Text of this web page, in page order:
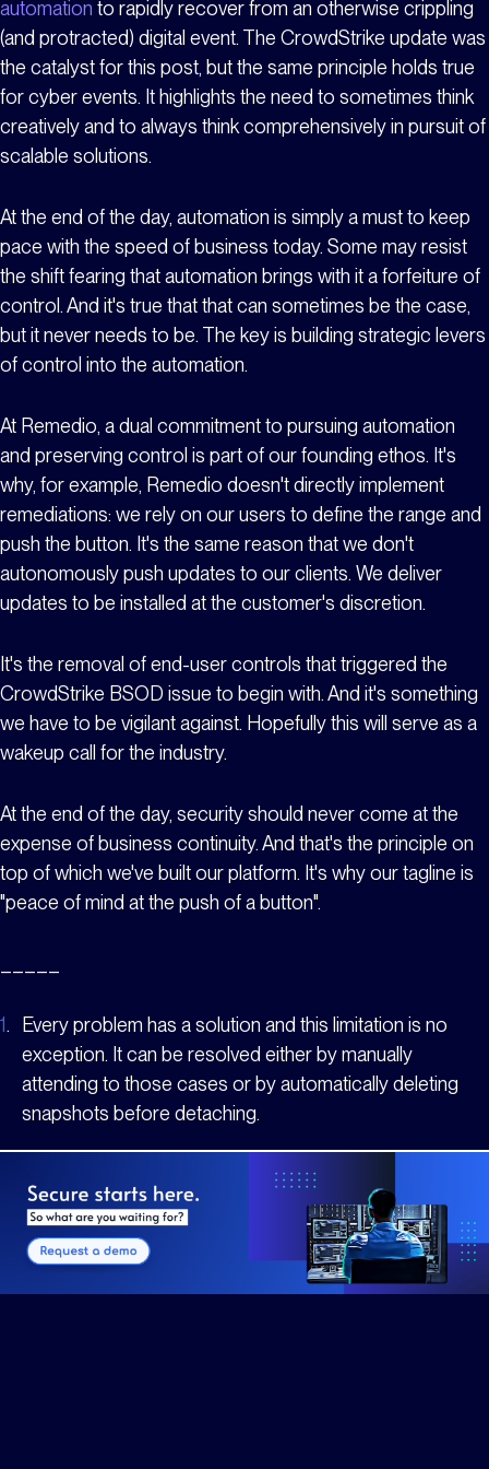
automation to rapidly recover from an otherwise crippling
(and protracted) digital event. The CrowdStrike update was
the catalyst for this post, but the same principle holds true
for cyber events. It highlights the need to sometimes think
creatively and to always think comprehensively in pursuit of
scalable solutions.
At the end of the day, automation is simply a must to keep
pace with the speed of business today. Some may resist
the shift fearing that automation brings with it a forfeiture of
control. And it's true that that can sometimes be the case,
but it never needs to be. The key is building strategic levers
of control into the automation.
At Remedio, a dual commitment to pursuing automation
and preserving control is part of our founding ethos. It's
why, for example, Remedio doesn't directly implement
remediations: we rely on our users to define the range and
push the button. It's the same reason that we don't
autonomously push updates to our clients. We deliver
updates to be installed at the customer's discretion.
It's the removal of end-user controls that triggered the
CrowdStrike BSOD issue to begin with. And it's something
we have to be vigilant against. Hopefully this will serve as a
wakeup call for the industry.
At the end of the day, security should never come at the
expense of business continuity. And that's the principle on
top of which we've built our platform. It's why our tagline is
"peace of mind at the push of a button".
1.
Every problem has a solution and this limitation is no
exception. It can be resolved either by manually
attending to those cases or by automatically deleting
snapshots before detaching.